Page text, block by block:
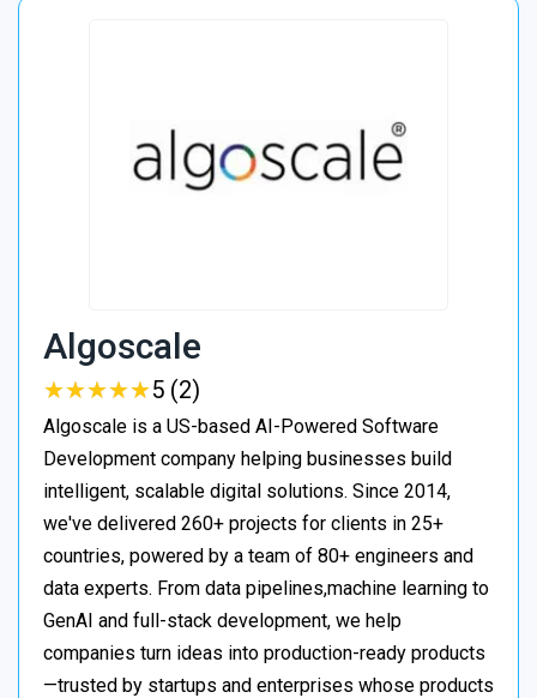
Algoscale
★★★★★
★★★★★5 (2)
Algoscale is a US-based AI-Powered Software
Development company helping businesses build
intelligent, scalable digital solutions. Since 2014,
we've delivered 260+ projects for clients in 25+
countries, powered by a team of 80+ engineers and
data experts. From data pipelines,machine learning to
GenAI and full-stack development, we help
companies turn ideas into production-ready products
—trusted by startups and enterprises whose products